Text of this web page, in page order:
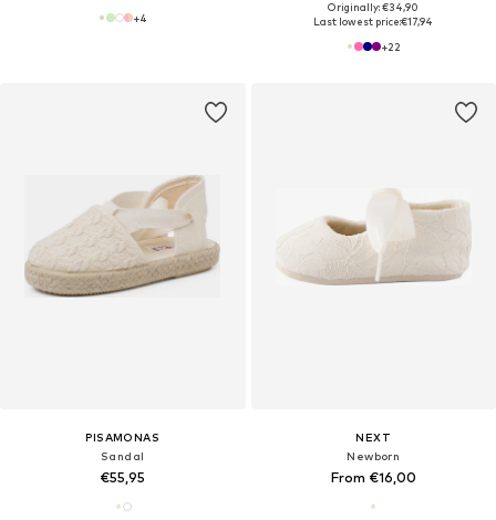
+4
Originally: €34,90
Last lowest price:€17,94
+22
PISAMONAS
Sandal
€55,95
NEXT
Newborn
From €16,00